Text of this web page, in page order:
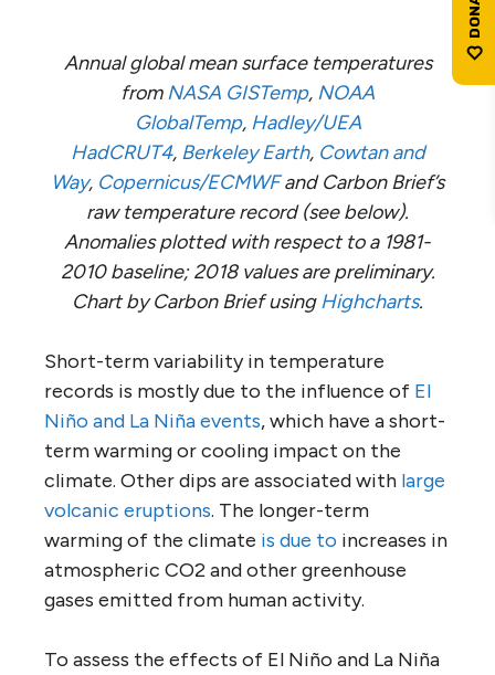
Annual global mean surface temperatures
fromNASA GISTemp, NOAA
GlobalTemp, Hadley/UEA
HadCRUT4, Berkeley Earth, Cowtan and
Way, Copernicus/ECMWFand Carbon Brief’s
raw temperature record (see below).
Anomalies plotted with respect to a 1981-
2010 baseline; 2018 values are preliminary.
Chart by Carbon Brief usingHighcharts.
Short-term variability in temperature
records is mostly due to the influence of El
Niño and La Niña events, which have a short-
term warming or cooling impact on the
climate. Other dips are associated with large
volcanic eruptions. The longer-term
warming of the climate is due to increases in
atmospheric CO2 and other greenhouse
gases emitted from human activity.
To assess the effects of El Niño and La Niña